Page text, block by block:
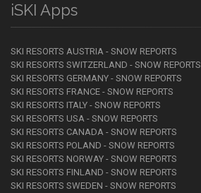
iSKI Apps
SKI RESORTS AUSTRIA - SNOW REPORTS
SKI RESORTS SWITZERLAND - SNOW REPORTS
SKI RESORTS GERMANY - SNOW REPORTS
SKI RESORTS FRANCE - SNOW REPORTS
SKI RESORTS ITALY - SNOW REPORTS
SKI RESORTS USA - SNOW REPORTS
SKI RESORTS CANADA - SNOW REPORTS
SKI RESORTS POLAND - SNOW REPORTS
SKI RESORTS NORWAY - SNOW REPORTS
SKI RESORTS FINLAND - SNOW REPORTS
SKI RESORTS SWEDEN - SNOW REPORTS